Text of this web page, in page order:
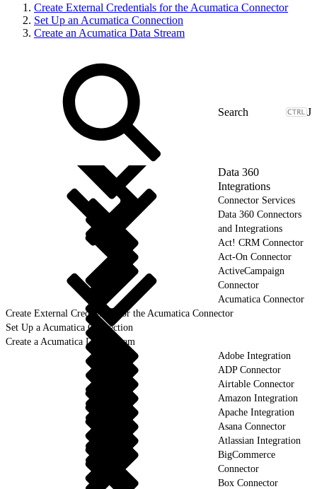
Create External Credentials for the Acumatica Connector
Set Up an Acumatica Connection
Create an Acumatica Data Stream
J
Data 360
Integrations
Connector Services
Data 360 Connectors
and Integrations
Act! CRM Connector
Act-On Connector
ActiveCampaign
Connector
Acumatica Connector
Create External Credentials for the Acumatica Connector
Set Up a Acumatica Connection
Create a Acumatica Data Stream
Adobe Integration
ADP Connector
Airtable Connector
Amazon Integration
Apache Integration
Asana Connector
Atlassian Integration
BigCommerce
Connector
Box Connector